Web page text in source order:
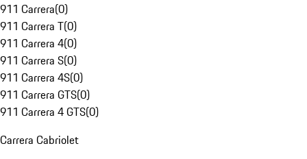
911 Carrera(0)
911 Carrera T(0)
911 Carrera 4(0)
911 Carrera S(0)
911 Carrera 4S(0)
911 Carrera GTS(0)
911 Carrera 4 GTS(0)
Carrera Cabriolet